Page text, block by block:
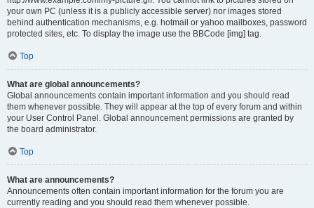
your own PC (unless it is a publicly accessible server) nor images stored
behind authentication mechanisms, e.g. hotmail or yahoo mailboxes, password
protected sites, etc. To display the image use the BBCode [img] tag.
Top
What are global announcements?
Global announcements contain important information and you should read
them whenever possible. They will appear at the top of every forum and within
your User Control Panel. Global announcement permissions are granted by
the board administrator.
Top
What are announcements?
Announcements often contain important information for the forum you are
currently reading and you should read them whenever possible.